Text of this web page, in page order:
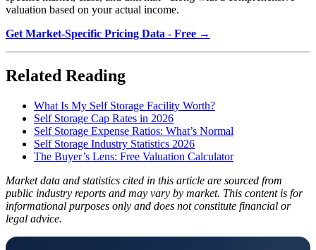
valuation based on your actual income.
Get Market-Specific Pricing Data - Free →
Related Reading
What Is My Self Storage Facility Worth?
Self Storage Cap Rates in 2026
Self Storage Expense Ratios: What’s Normal
Self Storage Industry Statistics 2026
The Buyer’s Lens: Free Valuation Calculator
Market data and statistics cited in this article are sourced from
public industry reports and may vary by market. This content is for
informational purposes only and does not constitute financial or
legal advice.